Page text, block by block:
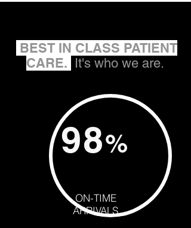
BEST IN CLASS PATIENT
CARE. It's who we are.
98%
ON-TIME
ARRIVALS